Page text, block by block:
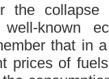
the
known
that in
prices of